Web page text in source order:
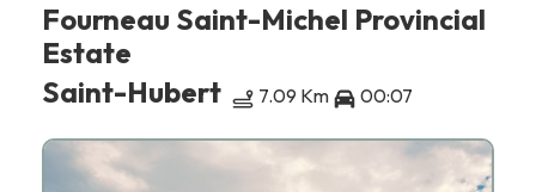
Fourneau Saint-Michel Provincial
Estate
Saint-Hubert
7.09 Km 00:07